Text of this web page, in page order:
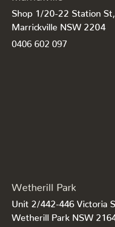
Shop 1/20-22 Station St,
Marrickville NSW 2204
0406 602 097
Wetherill Park
Unit 2/442-446 Victoria
Wetherill Park NSW